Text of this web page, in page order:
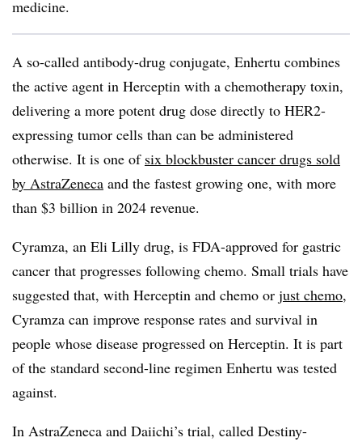
medicine.
A so-called antibody-drug conjugate, Enhertu combines
the active agent in Herceptin with a chemotherapy toxin,
delivering a more potent drug dose directly to HER2-
expressing tumor cells than can be administered
otherwise. It is one of six blockbuster cancer drugs sold
by AstraZeneca and the fastest growing one, with more
than $3 billion in 2024 revenue.
Cyramza, an Eli Lilly drug, is FDA-approved for gastric
cancer that progresses following chemo. Small trials have
suggested that, with Herceptin and chemo or just chemo,
Cyramza can improve response rates and survival in
people whose disease progressed on Herceptin. It is part
of the standard second-line regimen Enhertu was tested
against.
In AstraZeneca and Daiichi’s trial, called Destiny-